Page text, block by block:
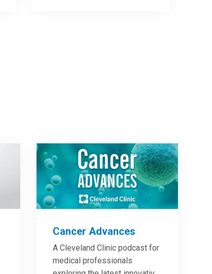
Cancer Advances
A Cleveland Clinic podcast for
medical professionals